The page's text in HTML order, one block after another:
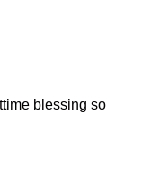
blessing so